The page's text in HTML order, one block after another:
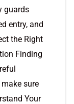
guards
entry, and
the Right
Finding
sure
Your